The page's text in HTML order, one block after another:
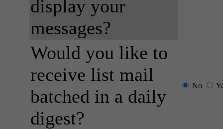
display your
messages?
Would you like to
receive list mail
batched in a daily
digest?
No